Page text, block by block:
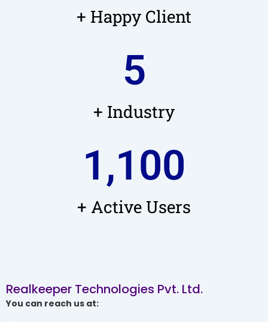
+ Happy Client
+ Industry
5
+ Active Users
1,100
Realkeeper Technologies Pvt. Ltd.
You can reach us at: